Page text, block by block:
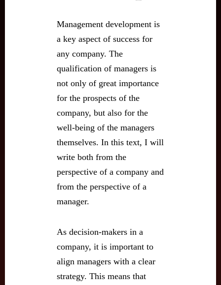
Management development is
a key aspect of success for
any company. The
qualification of managers is
not only of great importance
for the prospects of the
company, but also for the
well-being of the managers
themselves. In this text, I will
write both from the
perspective of a company and
from the perspective of a
manager.
As decision-makers in a
company, it is important to
align managers with a clear
strategy. This means that